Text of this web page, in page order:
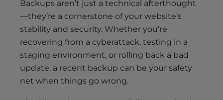
Backups aren’t just a technical afterthought
—they’re a cornerstone of your website’s
stability and security. Whether you’re
recovering from a cyberattack, testing in a
staging environment, or rolling back a bad
update, a recent backup can be your safety
net when things go wrong.